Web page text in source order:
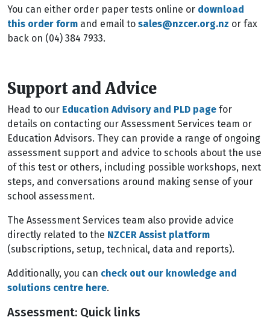
You can either order paper tests online or download
this order form and email to sales@nzcer.org.nz or fax
back on (04) 384 7933.
Support and Advice
Head to our Education Advisory and PLD page for
details on contacting our Assessment Services team or
Education Advisors. They can provide a range of ongoing
assessment support and advice to schools about the use
of this test or others, including possible workshops, next
steps, and conversations around making sense of your
school assessment.
The Assessment Services team also provide advice
directly related to the NZCER Assist platform
(subscriptions, setup, technical, data and reports).
Additionally, you can check out our knowledge and
solutions centre here.
Assessment: Quick links